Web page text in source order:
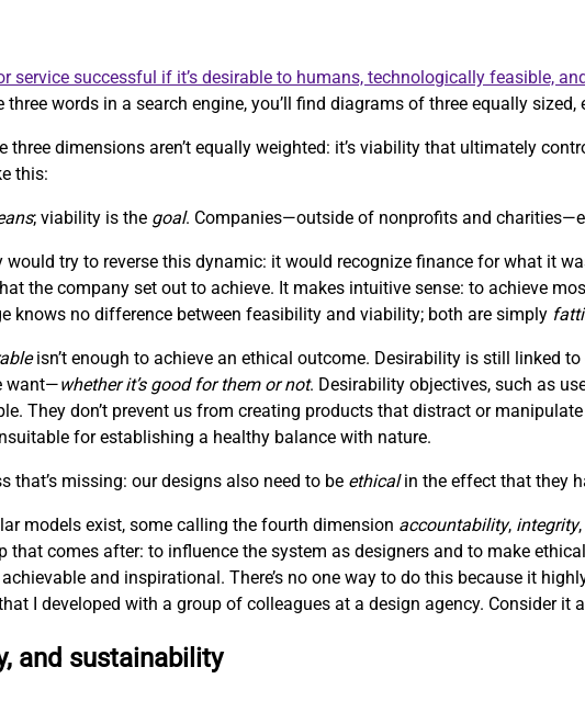
service successful if it’s desirable to humans, technologically feasible,
words in a search engine, you’ll find diagrams of three equally sized,
three dimensions aren’t equally weighted: it’s viability that ultimately
this:
; viability is the goal. Companies—outside of nonprofits and
would try to reverse this dynamic: it would recognize finance for what it
the company set out to achieve. It makes intuitive sense: to achieve
knows no difference between feasibility and viability; both are simply
isn’t enough to achieve an ethical outcome. Desirability is still linked
want—whether it’s good for them or not. Desirability objectives, such as
They don’t prevent us from creating products that distract or
for establishing a healthy balance with nature.
that’s missing: our designs also need to be ethicalin the effect that they
models exist, some calling the fourth dimension accountability, integrity
that comes after: to influence the system as designers and to make
and inspirational. There’s no one way to do this because it
I developed with a group of colleagues at a design agency. Consider it
and sustainability